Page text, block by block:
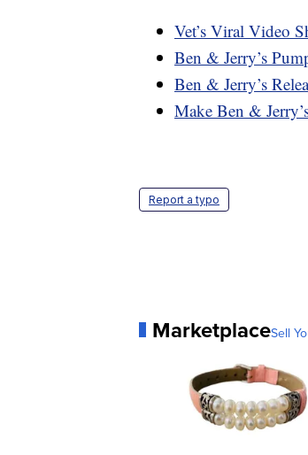
Vet’s Viral Video
Ben & Jerry’s
Ben & Jerry’s
Make Ben &
Report a typo
MarketplaceSell